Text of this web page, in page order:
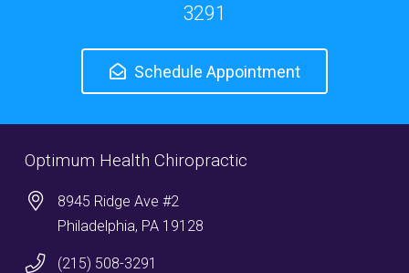
3291
Schedule Appointment
Optimum Health Chiropractic
8945 Ridge Ave #2
Philadelphia, PA 19128
(215) 508-3291